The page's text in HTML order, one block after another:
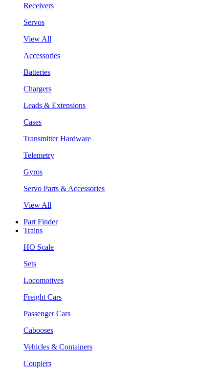
Receivers
Servos
View All
Accessories
Batteries
Chargers
Leads & Extensions
Cases
Transmitter Hardware
Telemetry
Gyros
Servo Parts & Accessories
View All
Part Finder
Trains
HO Scale
Sets
Locomotives
Freight Cars
Passenger Cars
Cabooses
Vehicles & Containers
Couplers